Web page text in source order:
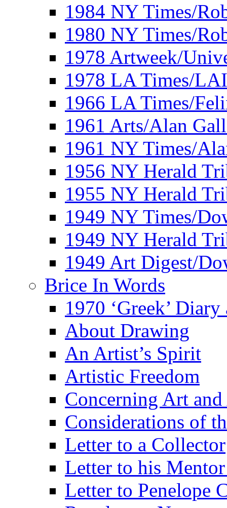
1984 NY Times/
1980 NY Times/
1978 Artweek/
1978 LA Times/
1966 LA Times/
1961 Arts/Alan
1961 NY Times/
1956 NY Herald
1955 NY Herald
1949 NY Times/
1949 NY Herald
1949 Art Digest/
Brice In Words
1970 ‘Greek’
About Drawing
An Artist’s Spirit
Artistic Freedom
Concerning Art
Considerations of
Letter to a Collector
Letter to his
Letter to Penelope